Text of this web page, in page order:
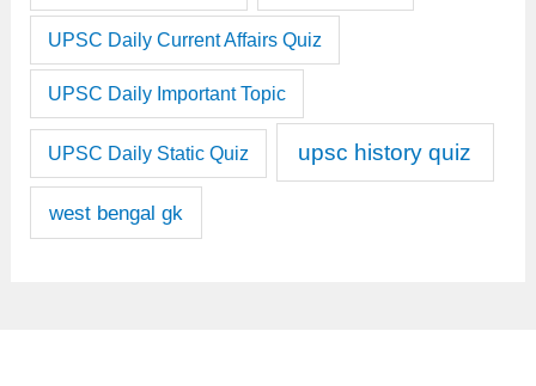
UPSC Daily Current Affairs Quiz
UPSC Daily Important Topic
UPSC Daily Static Quiz upsc history quiz
west bengal gk